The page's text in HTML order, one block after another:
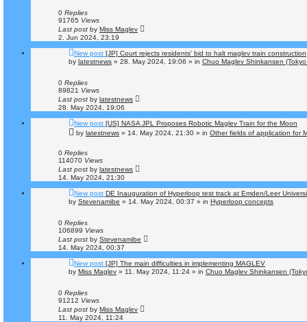
0 Replies
91765 Views
Last post by Miss Maglev
2. Jun 2024, 23:19
New post [JP] Court rejects residents' bid to halt maglev train construction
by latestnews » 28. May 2024, 19:06 » in Chuo Maglev Shinkansen
0 Replies
89821 Views
Last post by latestnews
28. May 2024, 19:06
New post [US] NASA JPL Proposes Robotic Maglev Train for the Moon
by latestnews » 14. May 2024, 21:30 » in Other fields of application for
0 Replies
114070 Views
Last post by latestnews
14. May 2024, 21:30
New post DE Inauguration of Hyperloop test track at Emden/Leer
by Stevenamibe » 14. May 2024, 00:37 » in Hyperloop concepts
0 Replies
106899 Views
Last post by Stevenamibe
14. May 2024, 00:37
New post [JP] The main difficulties in implementing MAGLEV
by Miss Maglev » 11. May 2024, 11:24 » in Chuo Maglev Shinkansen
0 Replies
91212 Views
Last post by Miss Maglev
11. May 2024, 11:24